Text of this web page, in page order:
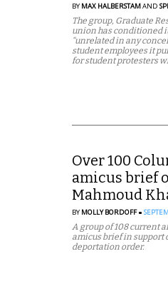
BY MAX HALBERSTAMAND
The group, Graduate
union has conditioned
“unrelated in any
student employees it
for student protesters
Over 100
amicus brief
Mahmoud
BY MOLLY BORDOFF
A group of 108 current
amicus brief in support
deportation order.